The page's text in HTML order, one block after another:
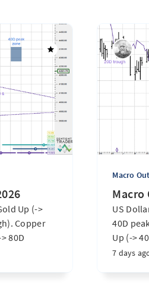
Up (->
Copper
80D
E-minis
Macro
Macro
US
40D
Up (->
trough).
7 days